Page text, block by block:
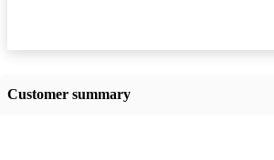
Customer summary